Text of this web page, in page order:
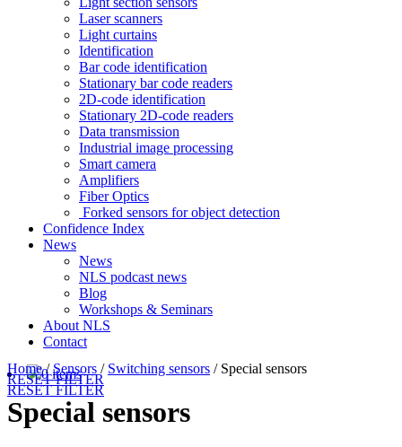
Laser scanners
Light curtains
Identification
Bar code identification
Stationary bar code readers
2D-code identification
Stationary 2D-code readers
Data transmission
Industrial image processing
Smart camera
Amplifiers
Fiber Optics
Forked sensors for object detection
Confidence Index
News
News
NLS podcast news
Blog
Workshops & Seminars
About NLS
Contact
0 items
RESET FILTER
RESET FILTER
Home/Sensors / Switching sensors / Special sensors
Special sensors